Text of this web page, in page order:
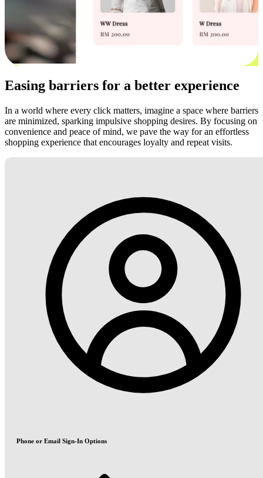
Easing barriers for a better experience
In a world where every click matters, imagine a space where barriers
are minimized, sparking impulsive shopping desires. By focusing on
convenience and peace of mind, we pave the way for an effortless
shopping experience that encourages loyalty and repeat visits.
Phone or Email Sign-In Options